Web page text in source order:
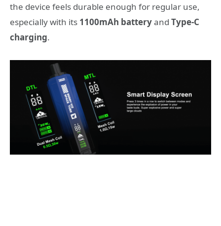
the device feels durable enough for regular use,
especially with its 1100mAh batteryand Type-C
charging.